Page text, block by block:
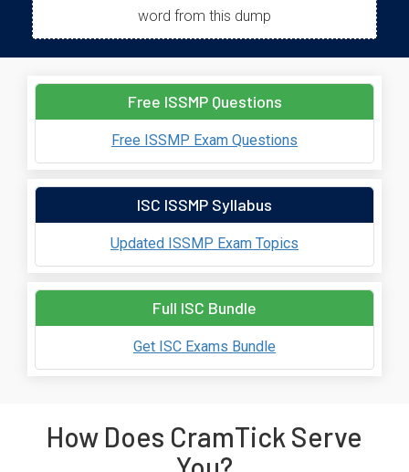
word from this dump
Free ISSMP Questions
Free ISSMP Exam Questions
ISC ISSMP Syllabus
Updated ISSMP Exam Topics
Full ISC Bundle
Get ISC Exams Bundle
How Does CramTick Serve